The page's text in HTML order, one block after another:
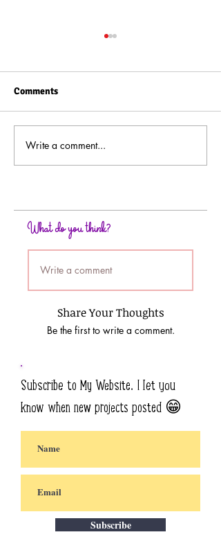
Crumple Up Some Mixed
Media Background Papers
Comments
Write a comment...
What do you think?
Write a comment
Share Your Thoughts
Be the first to write a comment.
Subscribe to My Website. I let you
know when new projects posted 😁
Subscribe